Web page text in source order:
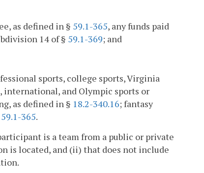
as defined in § 59.1-365, any funds paid
14 of § 59.1-369; and
sports, college sports, Virginia
international, and Olympic sports or
as defined in § 18.2-340.16; fantasy
59.1-365.
is a team from a public or private
is located, and (ii) that does not include